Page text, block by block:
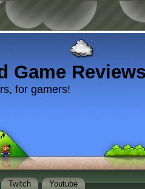
Game
for gamers!
Twitch Youtube